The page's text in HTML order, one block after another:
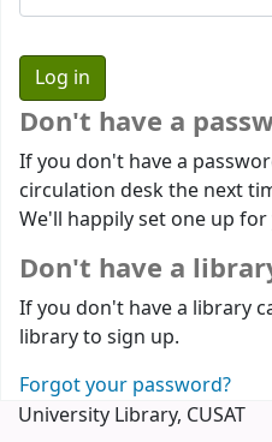
Don't have a
If you don't have a
circulation desk the next
We'll happily set one up for
Don't have a
If you don't have a library
library to sign up.
Forgot your password?
University Library, CUSAT